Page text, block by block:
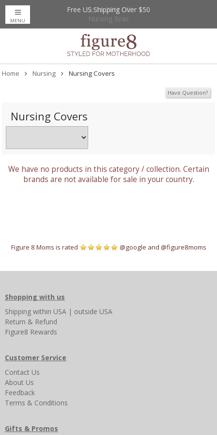
Up to 20% Off
Nursing Bras
Free US Shipping Over $50
MENU
Home Nursing Nursing Covers
Have Question?
Nursing Covers
We have no products in this category / collection. Certain
brands are not available for sale in your country.
Figure 8 Moms is rated @google and @figure8moms
Shopping with us
Shipping within USA | outside USA
Return & Refund
Figure8 Rewards
Customer Service
Contact Us
About Us
Feedback
Terms & Conditions
Gifts & Promos